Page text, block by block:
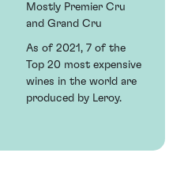
Mostly Premier Cru
and Grand Cru
As of 2021, 7 of the
Top 20 most expensive
wines in the world are
produced by Leroy.